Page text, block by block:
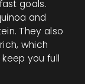
goals.
and
They also
which
you full